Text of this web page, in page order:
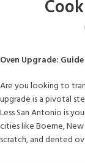
Oven Upgrade:
Are you looking to
upgrade is a pivotal
Less San Antonio is
cities like Boerne,
scratch, and dented